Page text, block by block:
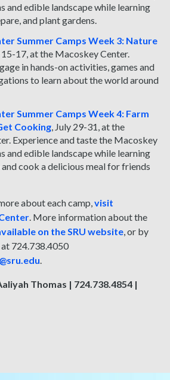
and edible landscape while learning
and plant gardens.
Summer Camps Week 3: Nature
15-17, at the Macoskey Center.
in hands-on activities, games and
to learn about the world around
Summer Camps Week 4: Farm
Cooking, July 29-31, at the
Experience and taste the Macoskey
and edible landscape while learning
cook a delicious meal for friends
about each camp,visit
. More information about the
on the SRU website, or by
724.738.4050
.
Thomas | 724.738.4854 |